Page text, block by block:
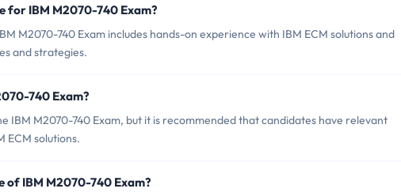
for IBM M2070-740 Exam?
M2070-740 Exam includes hands-on experience with IBM ECM solutions and
and strategies.
740 Exam?
M2070-740 Exam, but it is recommended that candidates have relevant
ECM solutions.
of IBM M2070-740 Exam?